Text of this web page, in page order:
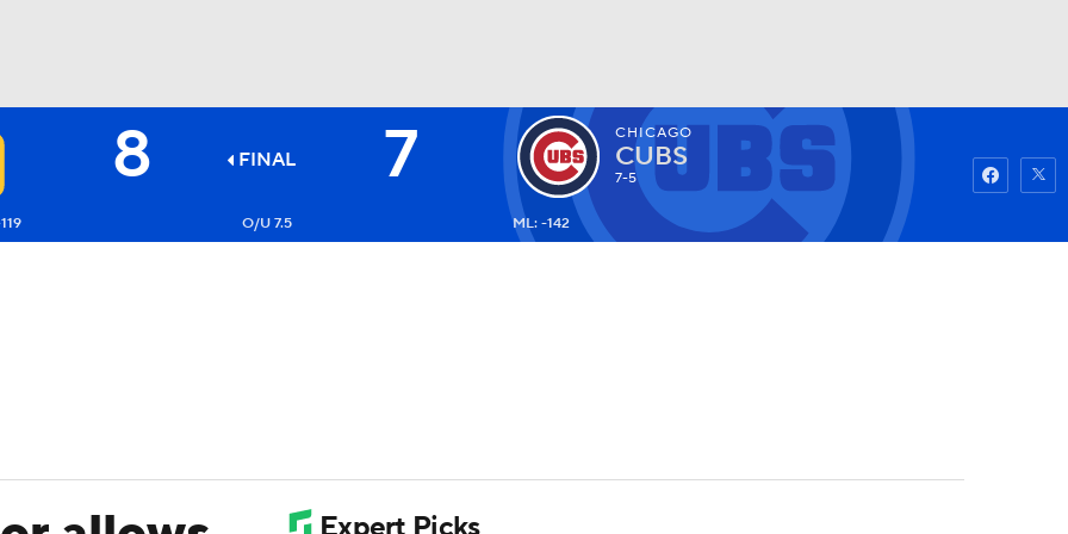
NHL
Watch Fantasy
8 FINAL 7 CHICAGO
CUBS
7-5
O/U 7.5 ML: -142